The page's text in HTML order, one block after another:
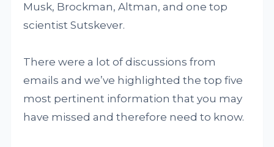
Musk, Brockman, Altman, and one top
scientist Sutskever.
There were a lot of discussions from
emails and we’ve highlighted the top five
most pertinent information that you may
have missed and therefore need to know.